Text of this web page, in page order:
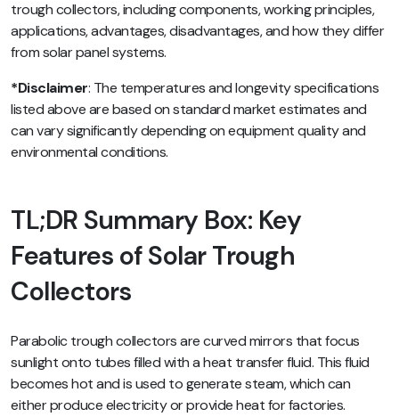
trough collectors, including components, working principles,
applications, advantages, disadvantages, and how they differ
from solar panel systems.
*Disclaimer: The temperatures and longevity specifications
listed above are based on standard market estimates and
can vary significantly depending on equipment quality and
environmental conditions.
TL;DR Summary Box: Key
Features of Solar Trough
Collectors
Parabolic trough collectors are curved mirrors that focus
sunlight onto tubes filled with a heat transfer fluid. This fluid
becomes hot and is used to generate steam, which can
either produce electricity or provide heat for factories.